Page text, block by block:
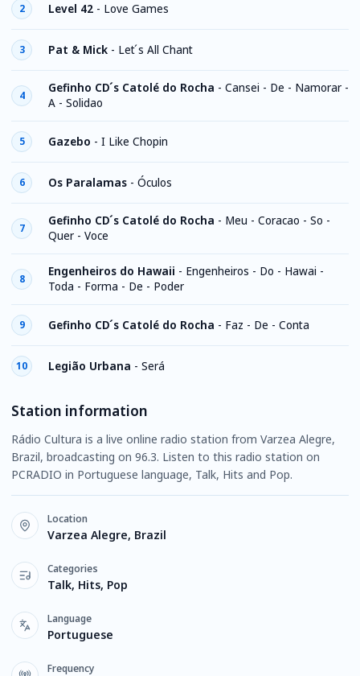
2 Level 42 - Love Games
3 Pat & Mick - Let ́s All Chant
4
Gefinho CD ́s Catolé do Rocha - Cansei - De - Namorar -
A - Solidao
5 Gazebo - I Like Chopin
6 Os Paralamas - Óculos
7
Gefinho CD ́s Catolé do Rocha - Meu - Coracao - So -
Quer - Voce
8
Engenheiros do Hawaii - Engenheiros - Do - Hawai -
Toda - Forma - De - Poder
9 Gefinho CD ́s Catolé do Rocha - Faz - De - Conta
10 Legião Urbana - Será
Station information
Rádio Cultura is a live online radio station from Varzea Alegre,
Brazil, broadcasting on 96.3. Listen to this radio station on
PCRADIO in Portuguese language, Talk, Hits and Pop.
Location
Varzea Alegre, Brazil
Categories
Talk, Hits, Pop
Language
Portuguese
Frequency